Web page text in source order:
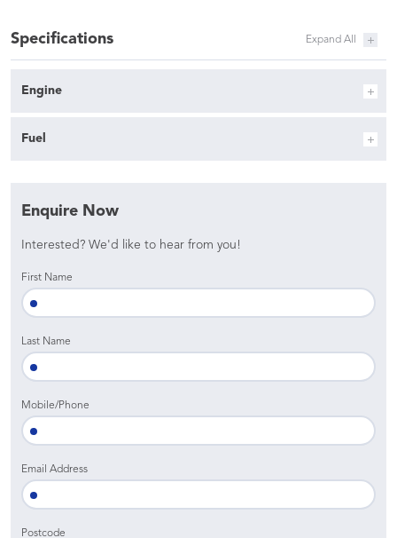
Specifications
Engine
Fuel
Enquire Now
Interested? We'd like to hear from you!
First Name
Last Name
Mobile/Phone
Email Address
Postcode